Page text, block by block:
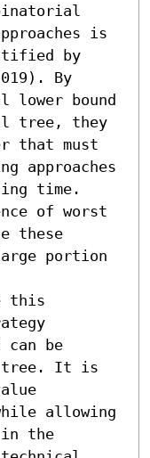
is
by
By
lower bound
tree, they
that must
approaches
time.
of worst
these
portion
this
can be
tree. It is
allowing
in the